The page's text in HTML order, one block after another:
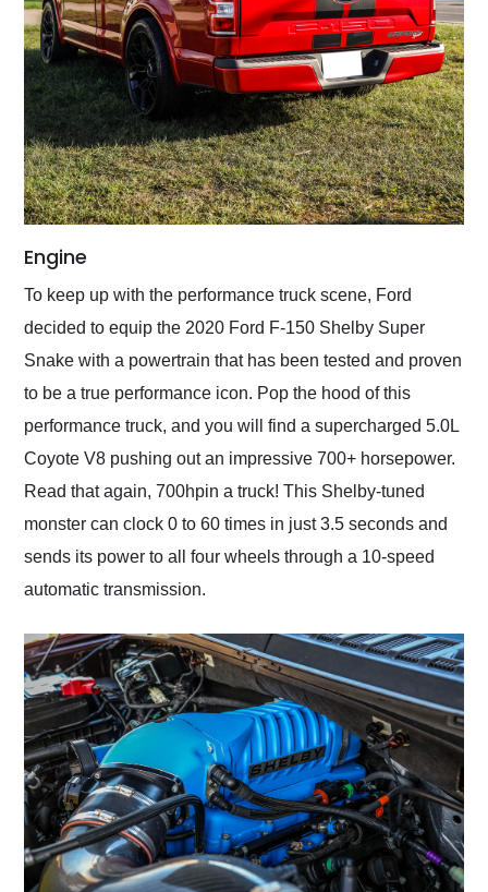
Engine
To keep up with the performance truck scene, Ford
decided to equip the 2020 Ford F-150 Shelby Super
Snake with a powertrain that has been tested and proven
to be a true performance icon. Pop the hood of this
performance truck, and you will find a supercharged 5.0L
Coyote V8 pushing out an impressive 700+ horsepower.
Read that again, 700hpin a truck! This Shelby-tuned
monster can clock 0 to 60 times in just 3.5 seconds and
sends its power to all four wheels through a 10-speed
automatic transmission.